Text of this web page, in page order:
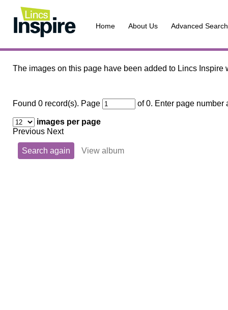
Home About Us Advanced Search
The images on this page have been added to Lincs
Found 0 record(s). Page of 0. Enter page number
images per page
Previous Next
Search again View album